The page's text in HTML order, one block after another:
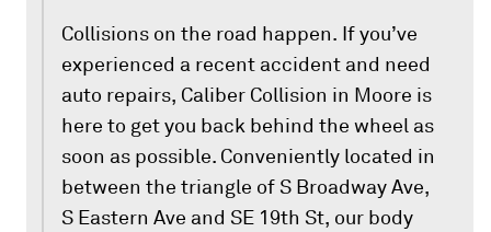
Collisions on the road happen. If you’ve
experienced a recent accident and need
auto repairs, Caliber Collision in Moore is
here to get you back behind the wheel as
soon as possible. Conveniently located in
between the triangle of S Broadway Ave,
S Eastern Ave and SE 19th St, our body